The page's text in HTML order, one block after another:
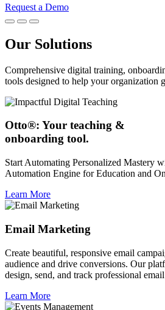
Request a Demo
Our Solutions
Comprehensive digital training,
tools designed to help your organization
Otto®: Your teaching &
onboarding tool.
Start Automating Personalized Mastery
Automation Engine for Education and
Learn More
Email Marketing
Create beautiful, responsive email
audience and drive conversions. Our
design, send, and track professional
Learn More